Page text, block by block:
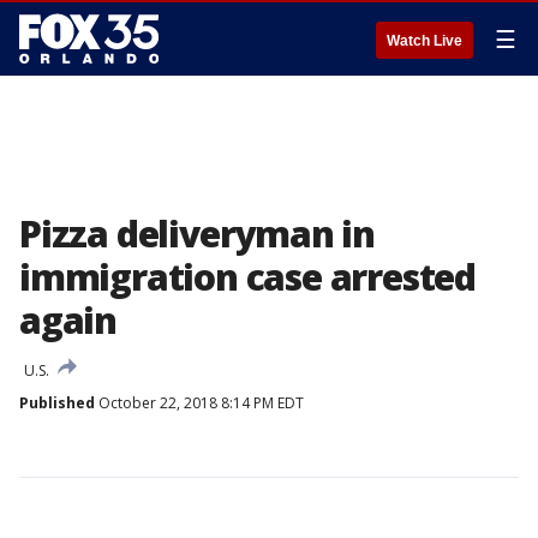
Watch Live ☰
Pizza deliveryman in
immigration case arrested
again
U.S.
Published October 22, 2018 8:14 PM EDT